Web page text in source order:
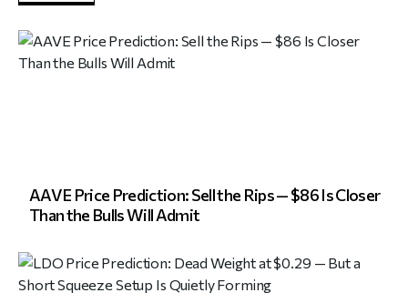
AAVE Price Prediction: Sell the Rips — $86 Is Closer
Than the Bulls Will Admit